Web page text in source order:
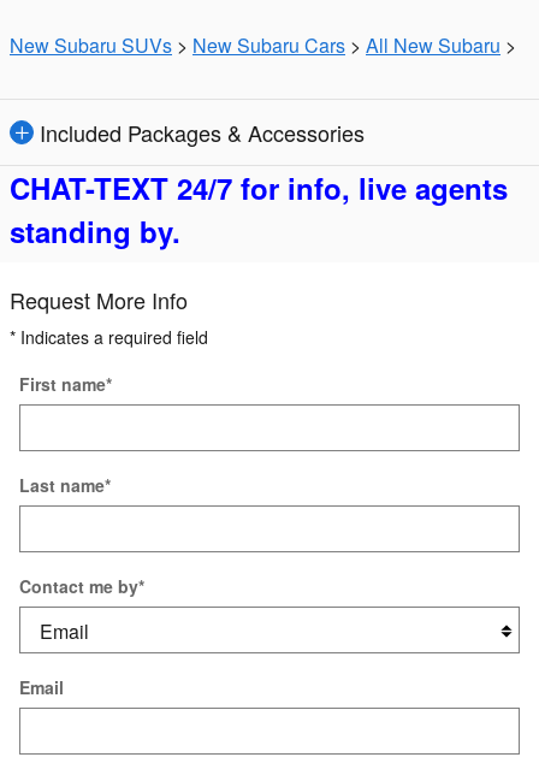
New Subaru SUVs > New Subaru Cars > All New Subaru >
Included Packages & Accessories
CHAT-TEXT 24/7 for info, live agents
standing by.
Request More Info
* Indicates a required field
First name*
Last name*
Contact me by*
Email